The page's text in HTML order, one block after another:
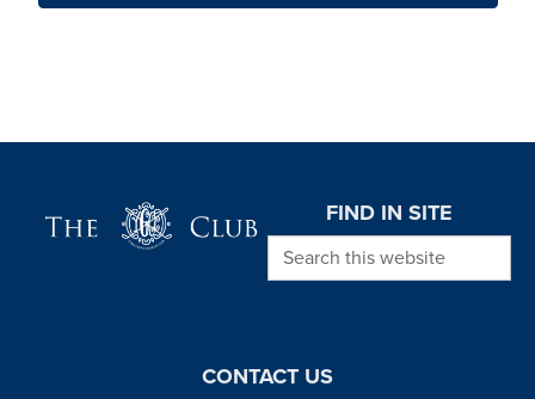
FIND IN SITE
Search this website
CONTACT US